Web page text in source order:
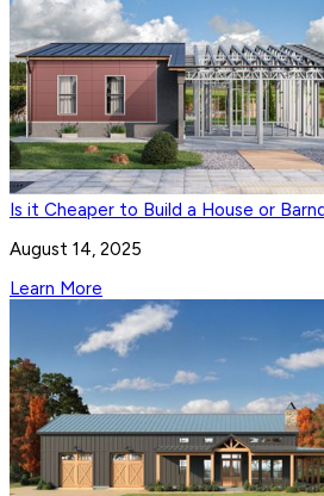
Is it Cheaper to Build a House or
August 14, 2025
Learn More